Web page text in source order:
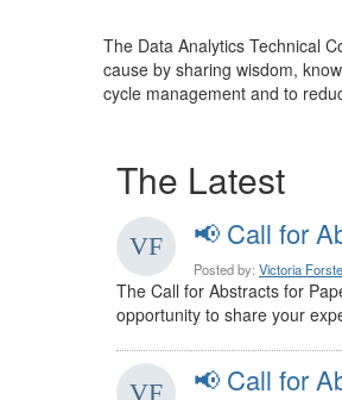
The Data Analytics Technical
cause by sharing wisdom,
cycle management and to
The Latest
📢 Call for
Posted by: Victoria
The Call for Abstracts for
opportunity to share your
📢 Call for